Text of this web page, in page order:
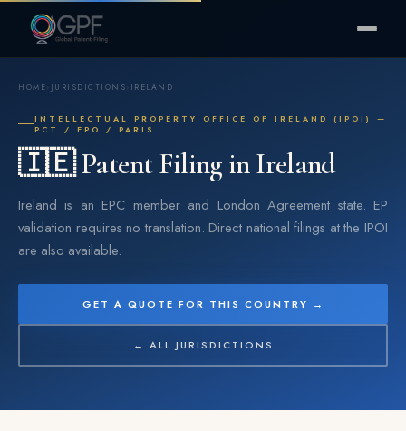
HOME JURISDICTIONS IRELAND
INTELLECTUAL PROPERTY OFFICE OF IRELAND (IPOI) —
PCT / EPO / PARIS
🇮🇪 Patent Filing in Ireland
Ireland is an EPC member and London Agreement state. EP
validation requires no translation. Direct national filings at the IPOI
are also available.
GET A QUOTE FOR THIS COUNTRY →
← ALL JURISDICTIONS